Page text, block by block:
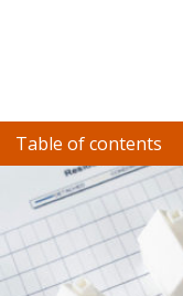
Table of contents